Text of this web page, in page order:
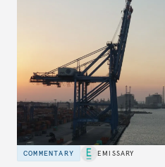
COMMENTARY EMISSARY